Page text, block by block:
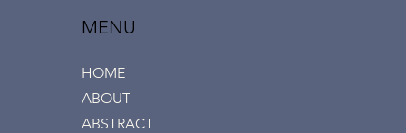
MENU
HOME
ABOUT
ABSTRACT